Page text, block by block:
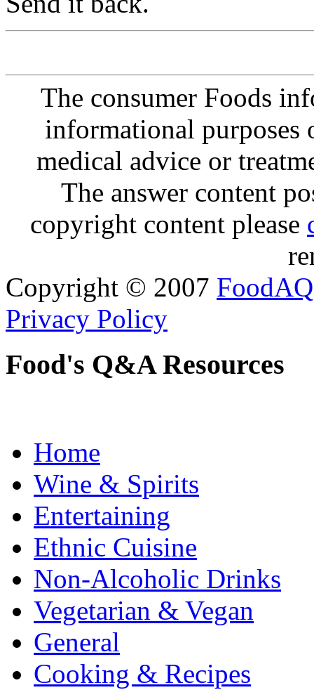
The consumer Foods
informational purposes
medical advice or
The answer content
copyright content please
Copyright © 2007 FoodAQ
Privacy Policy
Food's Q&A Resources
Home
Wine & Spirits
Entertaining
Ethnic Cuisine
Non-Alcoholic Drinks
Vegetarian & Vegan
General
Cooking & Recipes